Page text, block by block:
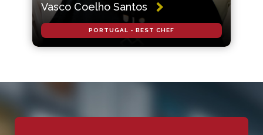
Vasco Coelho Santos
PORTUGAL - BEST CHEF